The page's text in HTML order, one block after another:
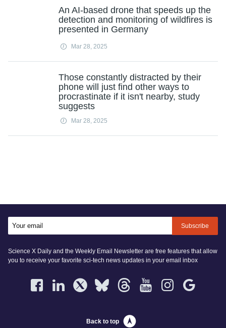
An AI-based drone that speeds up the
detection and monitoring of wildfires is
presented in Germany
Mar 28, 2025
Those constantly distracted by their
phone will just find other ways to
procrastinate if it isn't nearby, study
suggests
Mar 28, 2025
Subscribe
Science X Daily and the Weekly Email Newsletter are free features that allow
you to receive your favorite sci-tech news updates in your email inbox
Back to top